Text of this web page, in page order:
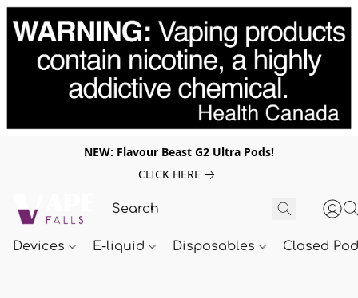
NEW: Flavour Beast G2 Ultra Pods!
CLICK HERE
Devices E-liquid Disposables Closed